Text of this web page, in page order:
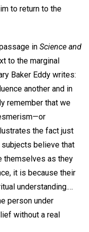
to return to the
in Science and
to the marginal
Baker Eddy writes:
another and in
remember that we
the fact just
believe that
themselves as they
it is because their
understanding.…
person under
without a real